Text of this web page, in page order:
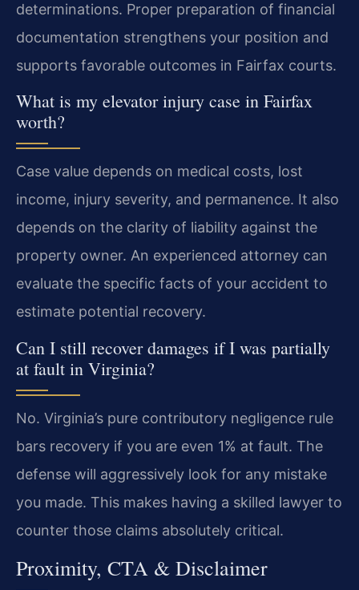
determinations. Proper preparation of financial
documentation strengthens your position and
supports favorable outcomes in Fairfax courts.
What is my elevator injury case in Fairfax
worth?
Case value depends on medical costs, lost
income, injury severity, and permanence. It also
depends on the clarity of liability against the
property owner. An experienced attorney can
evaluate the specific facts of your accident to
estimate potential recovery.
Can I still recover damages if I was partially
at fault in Virginia?
No. Virginia’s pure contributory negligence rule
bars recovery if you are even 1% at fault. The
defense will aggressively look for any mistake
you made. This makes having a skilled lawyer to
counter those claims absolutely critical.
Proximity, CTA & Disclaimer